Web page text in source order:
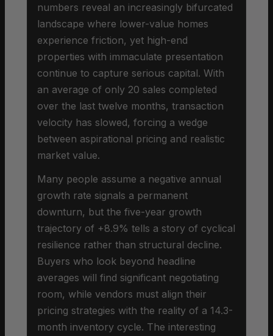
numbers reveal an increasingly bifurcated
landscape where lower-value homes
experience friction, yet high-end
properties with immaculate presentation
continue to capture serious capital. With
an average of only 20 sales completed
over the last twelve months, transaction
velocity has slowed, forcing a wedge
between aspirational pricing and realistic
market value.
Many people assume a negative annual
growth rate signals a permanent
downturn, but the five-year growth
trajectory of +8.9% tells a story of cyclical
resilience rather than structural decline.
Buyers who look beyond headline
averages will find significant negotiating
room, while vendors must align their
pricing strategies with the reality of a 14.3-
month inventory cycle. The interesting